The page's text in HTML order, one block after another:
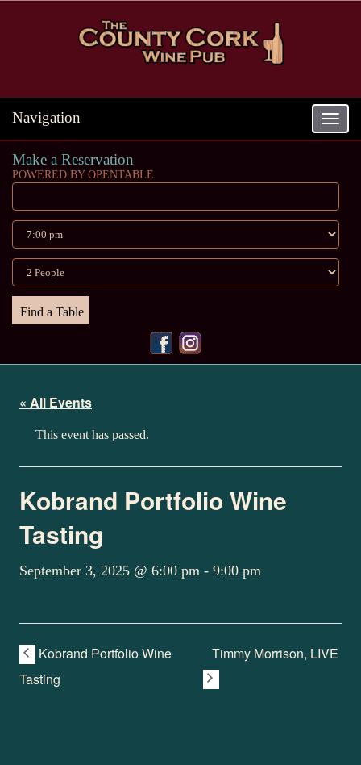
Toggle
Navigation
Make a Reservation
POWERED BY OPENTABLE
« All Events
This event has passed.
Kobrand Portfolio Wine
Tasting
September 3, 2025 @ 6:00 pm - 9:00 pm
Kobrand Portfolio Wine
Tasting
Timmy Morrison, LIVE